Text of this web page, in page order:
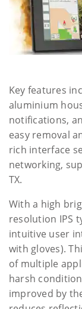
Key features
aluminium
notifications,
easy removal
rich interface
networking,
TX.
With a high
resolution IPS
intuitive user
with gloves).
of multiple
harsh
improved by